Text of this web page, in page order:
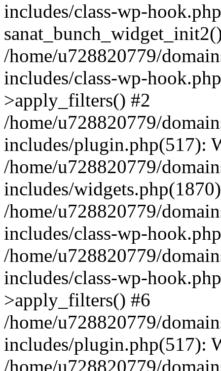
includes/class-wp-
/home/u728820779/
includes/class-wp-
>apply_filters() #2
/home/u728820779/
includes/plugin.php(517):
/home/u728820779/
includes/
/home/u728820779/
includes/class-wp-
/home/u728820779/
includes/class-wp-
>apply_filters() #6
/home/u728820779/
includes/plugin.php(517):
/home/u728820779/